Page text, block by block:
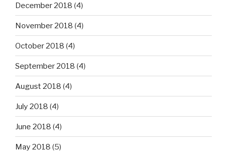
December 2018 (4)
November 2018 (4)
October 2018 (4)
September 2018 (4)
August 2018 (4)
July 2018 (4)
June 2018 (4)
May 2018 (5)